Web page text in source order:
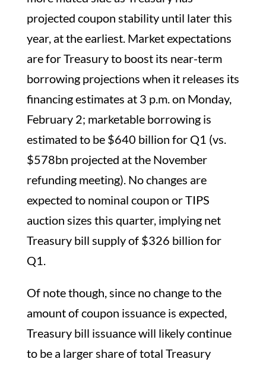
projected coupon stability until later this
year, at the earliest. Market expectations
are for Treasury to boost its near-term
borrowing projections when it releases its
financing estimates at 3 p.m. on Monday,
February 2; marketable borrowing is
estimated to be $640 billion for Q1 (vs.
$578bn projected at the November
refunding meeting). No changes are
expected to nominal coupon or TIPS
auction sizes this quarter, implying net
Treasury bill supply of $326 billion for
Q1.
Of note though, since no change to the
amount of coupon issuance is expected,
Treasury bill issuance will likely continue
to be a larger share of total Treasury